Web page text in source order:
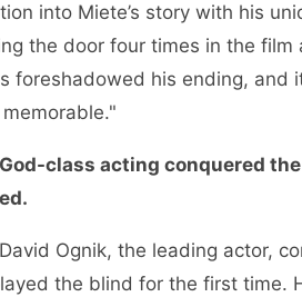
into Miete’s story with his
the door four times in the
foreshadowed his ending, and
God-class acting conquered
David Ognik, the leading actor,
the blind for the first time.